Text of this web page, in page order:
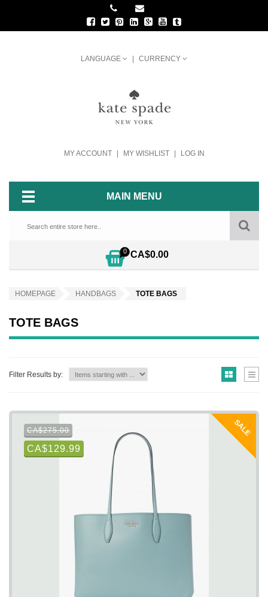
LANGUAGE CURRENCY
MY ACCOUNT MY WISHLIST LOG IN
MAIN MENU
0 CA$0.00
HOMEPAGE HANDBAGS TOTE BAGS
TOTE BAGS
Filter Results by:
SALE
CA$275.00
CA$129.99